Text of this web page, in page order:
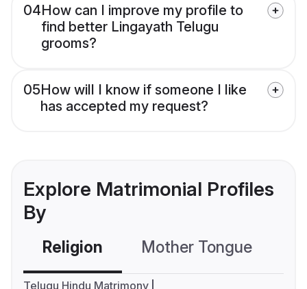
04How can I improve my profile to
find better Lingayath Telugu
grooms?
05How will I know if someone I like
has accepted my request?
Explore Matrimonial Profiles
By
Religion Mother Tongue
Telugu Hindu Matrimony